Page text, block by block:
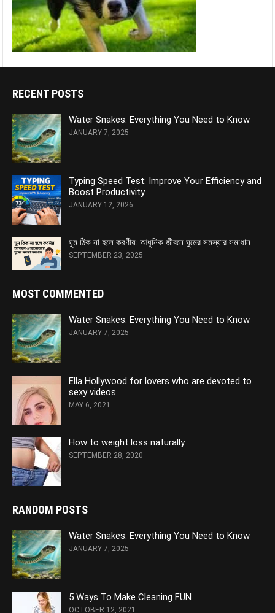
RECENT POSTS
Water Snakes: Everything You Need to Know
JANUARY 7, 2025
Typing Speed Test: Improve Your Efficiency and
Boost Productivity
JANUARY 12, 2026
ঘুম ঠিক না হলে করণীয়: আধুনিক জীবনে ঘুমের সমস্যার সমাধান
SEPTEMBER 23, 2025
MOST COMMENTED
Water Snakes: Everything You Need to Know
JANUARY 7, 2025
Ella Hollywood for lovers who are devoted to
sexy videos
MAY 6, 2021
How to weight loss naturally
SEPTEMBER 28, 2020
RANDOM POSTS
Water Snakes: Everything You Need to Know
JANUARY 7, 2025
5 Ways To Make Cleaning FUN
OCTOBER 12, 2021